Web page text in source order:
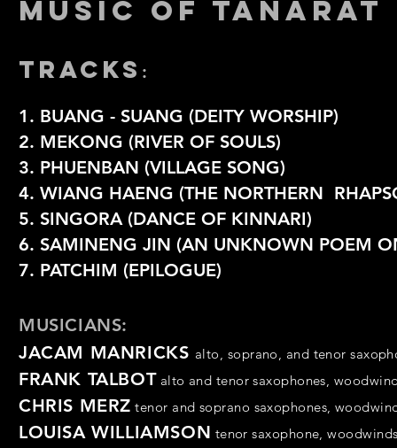
MUSIC OF
TRACKS :
1. BUANG - SUANG (DEITY WORSHIP)
2. MEKONG (RIVER OF SOULS)
3. PHUENBAN (VILLAGE SONG)
4. WIANG HAENG (THE NORTHERN
5. SINGORA (DANCE OF KINNARI)
6. SAMINENG JIN (AN UNKNOWN POEM
7. PATCHIM (EPILOGUE)
MUSICIANS:
JACAM MANRICKS alto, soprano, and tenor
FRANK TALBOT alto and tenor saxophones,
CHRIS MERZ tenor and soprano saxophones,
LOUISA WILLIAMSON tenor saxophone,